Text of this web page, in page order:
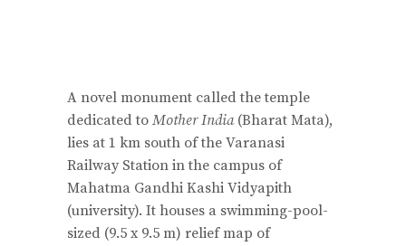
A novel monument called the temple
dedicated to Mother India(Bharat Mata),
lies at 1 km south of the Varanasi
Railway Station in the campus of
Mahatma Gandhi Kashi Vidyapith
(university). It houses a swimming-pool-
sized (9.5 x 9.5 m) relief map of